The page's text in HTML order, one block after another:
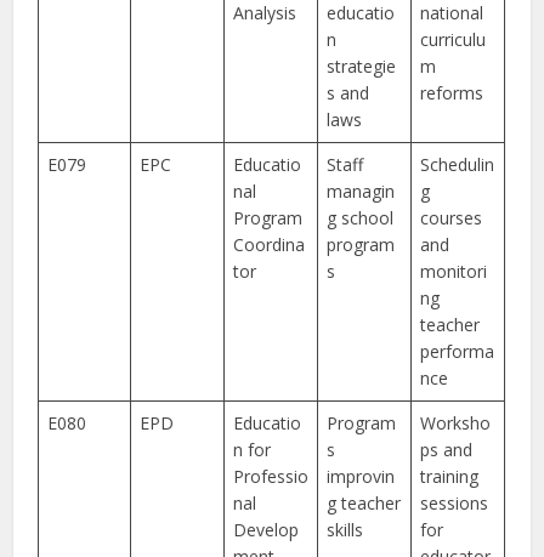
Analysis
educatio
n
strategie
s and
laws
national
curriculu
m
reforms
E079 EPC
Educatio
nal
Program
Coordina
tor
Staff
managin
g school
program
s
Schedulin
g
courses
and
monitori
ng
teacher
performa
nce
E080
EPD
Educatio
n for
Professio
nal
Develop
Program
s
improvin
g teacher
skills
Worksho
ps and
training
sessions
for